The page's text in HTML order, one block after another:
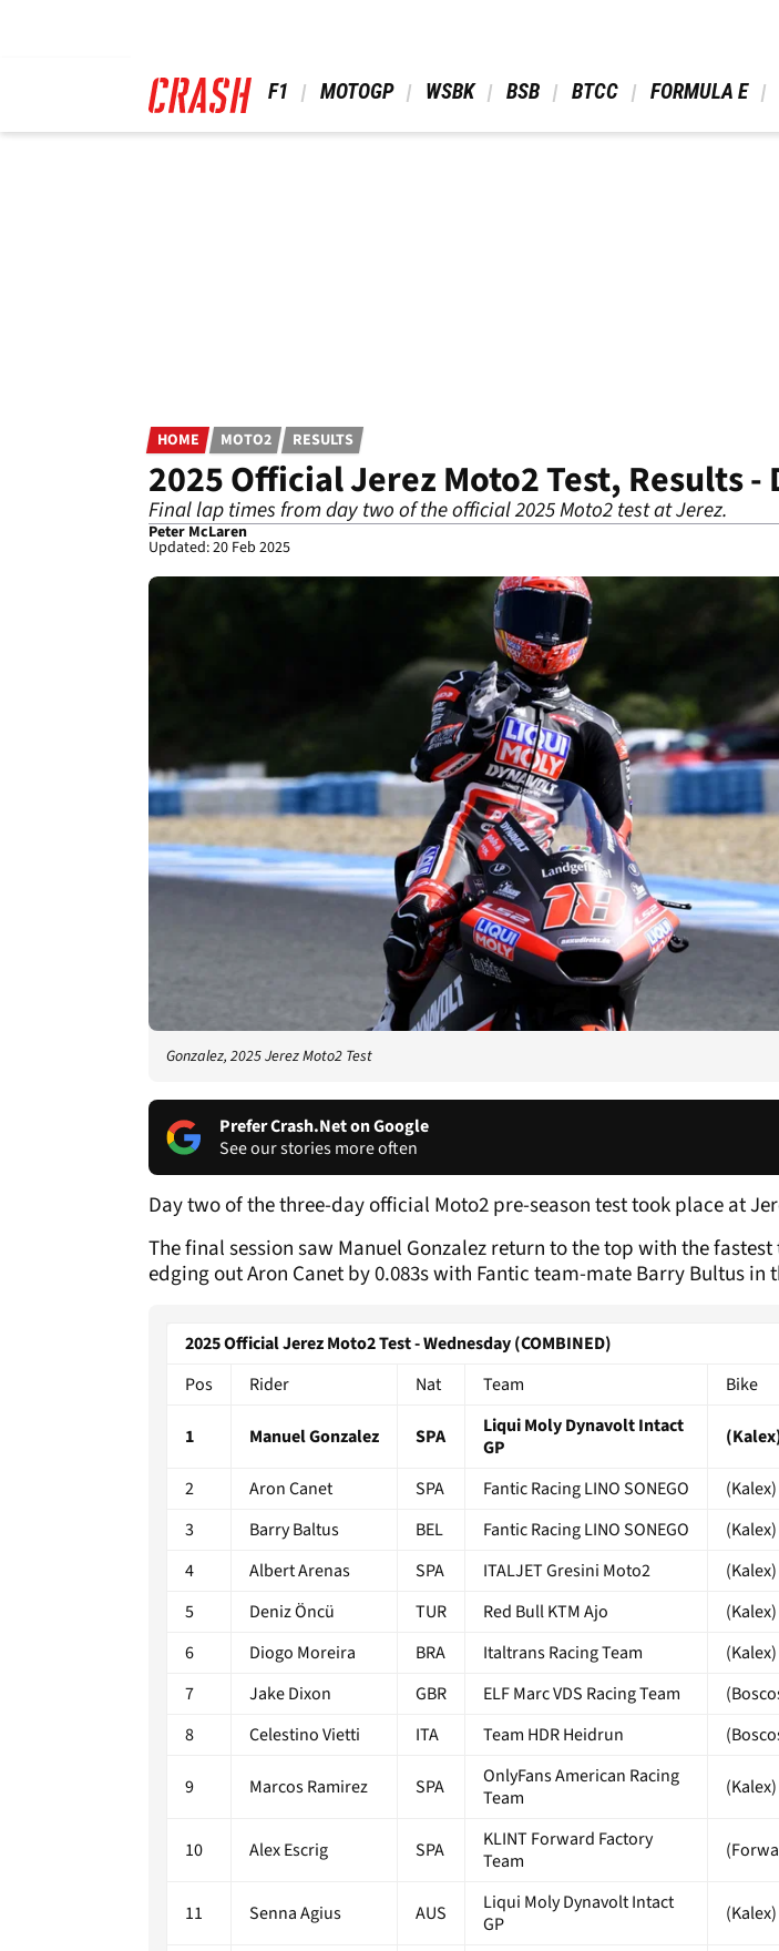
F1 MOTOGP WSBK BSB BTCC FORMULA E
HOME MOTO2 RESULTS
2025 Official Jerez Moto2 Test, Results -
Final lap times from day two of the official 2025 Moto2 test at Jerez.
Peter McLaren
Updated: 20 Feb 2025
Gonzalez, 2025 Jerez Moto2 Test
Prefer Crash.Net on Google
See our stories more often
Day two of the three-day official Moto2 pre-season test took place at
The final session saw Manuel Gonzalez return to the top with the
edging out Aron Canet by 0.083s with Fantic team-mate Barry Bultus in
2025 Official Jerez Moto2 Test - Wednesday (COMBINED)
Pos
Rider Nat Team Bike
1 Manuel Gonzalez SPA
Liqui Moly Dynavolt Intact
GP
2
Aron Canet SPA Fantic Racing LINO SONEGO (Kalex)
3
Barry Baltus BEL Fantic Racing LINO SONEGO (Kalex)
4
Albert Arenas SPA ITALJET Gresini Moto2 (Kalex)
5
Deniz Öncü TUR Red Bull KTM Ajo (Kalex)
6
Diogo Moreira BRA Italtrans Racing Team (Kalex)
7
Jake Dixon GBR ELF Marc VDS Racing Team
8
Celestino Vietti ITA Team HDR Heidrun
9 Marcos Ramirez SPA
OnlyFans American Racing
Team
(Kalex)
10 Alex Escrig SPA
KLINT Forward Factory
Team
11 Senna Agius AUS
Liqui Moly Dynavolt Intact
GP
(Kalex)